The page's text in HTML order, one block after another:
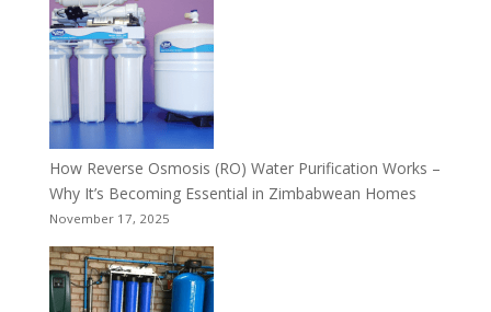
How Reverse Osmosis (RO) Water Purification Works –
Why It’s Becoming Essential in Zimbabwean Homes
November 17, 2025